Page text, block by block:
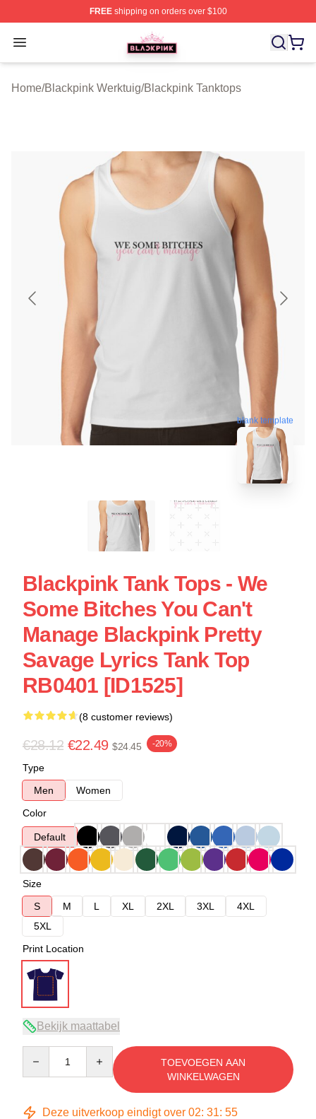
FREEshipping on orders over $100
Open menu
BLACKPINK Shop - Official BLACKPINK Merchandise
Home/Blackpink Werktuig/Blackpink Tanktops
blank template
Blackpink Tank Tops - We
Some Bitches You Can't
Manage Blackpink Pretty
Savage Lyrics Tank Top
RB0401 [ID1525]
(8 customer reviews)
€28.12 €22.49 $24.45 -20%
Type
Men
Women
Color
Default
Size
S
M L XL 2XL 3XL
4XL
5XL
Print Location
Bekijk maattabel
TOEVOEGEN AAN
WINKELWAGEN
Deze uitverkoop eindigt over 02: 31: 54